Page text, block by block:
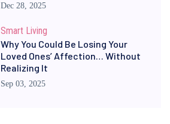
Dec 28, 2025
Smart Living
Why You Could Be Losing Your
Loved Ones’ Affection… Without
Realizing It
Sep 03, 2025